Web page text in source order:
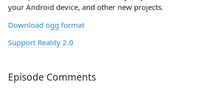
your Android device, and other new projects.
Download ogg format
Support Reality 2.0
Episode Comments